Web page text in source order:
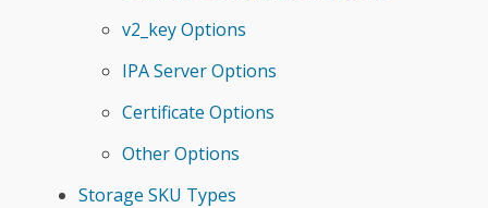
v2_key Options
IPA Server Options
Certificate Options
Other Options
Storage SKU Types